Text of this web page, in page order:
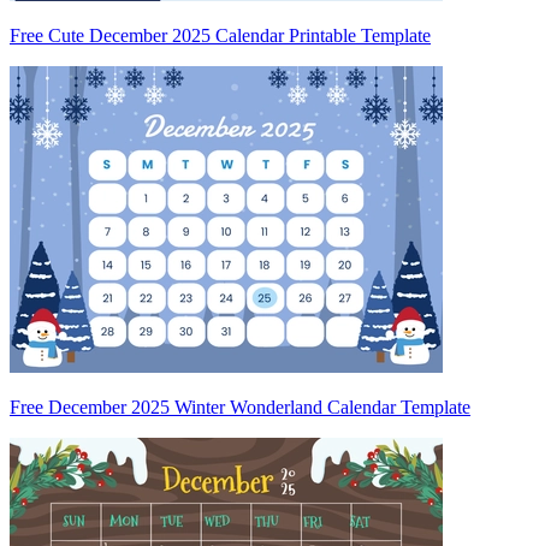
Free Cute December 2025 Calendar Printable Template
Free December 2025 Winter Wonderland Calendar Template